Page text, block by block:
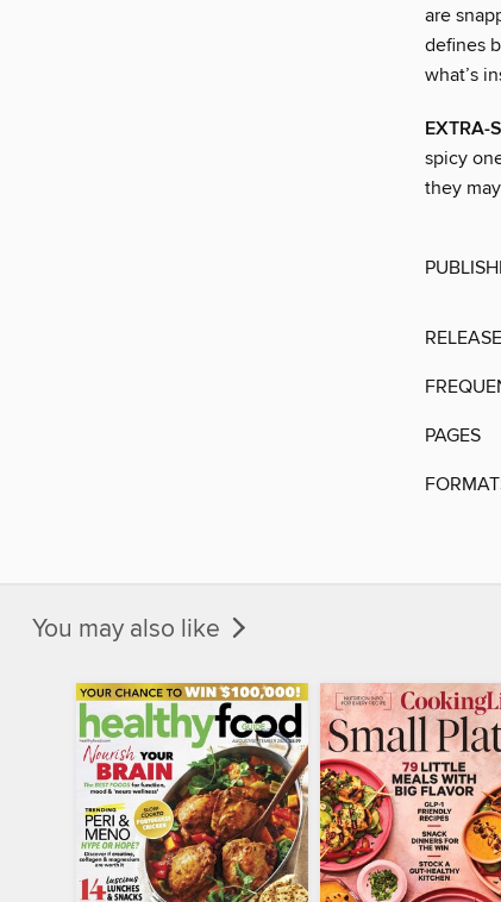
are
defines
what’s
EXTRA-
spicy
they
PAGES
You may also like